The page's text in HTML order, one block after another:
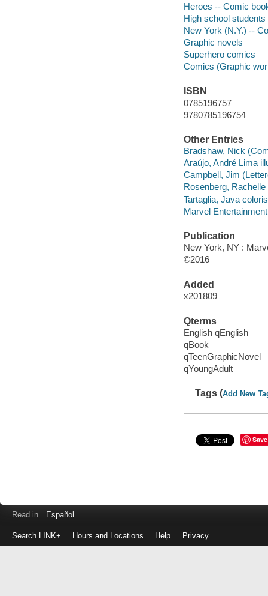
Heroes -- Comic
High school
New York (N.Y.) --
Graphic novels
Superhero comics
Comics (Graphic
ISBN
0785196757
9780785196754
Other Entries
Bradshaw, Nick
Araújo, André Lima
Campbell, Jim
Rosenberg,
Tartaglia, Java
Marvel
Publication
New York, NY :
©2016
Added
x201809
Qterms
English qEnglish
qBook
qTeenGraphicNovel
qYoungAdult
Tags (Add New
Save
Read in Español
Search LINK+ Hours and Locations Help Privacy